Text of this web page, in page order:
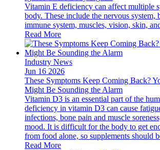
Vitamin E deficiency can affect multiple
body. These include the nervous system,
immune system, muscles, vision, skin,
Read More
Industry News
Jun 16 2026
These Symptoms Keep Coming Back?
Might Be Sounding the Alarm
Vitamin D3 is an essential part of the
deficiency in vitamin D3 can cause
infections, bone pain and muscle
mood. It is difficult for the body to get
from food alone, so supplements should
Read More